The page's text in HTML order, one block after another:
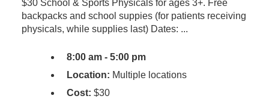
$30 School & Sports Physicals for ages 3+. Free
backpacks and school suppies (for patients receiving
physicals, while supplies last) Dates: ...
8:00 am - 5:00 pm
Location: Multiple locations
Cost: $30